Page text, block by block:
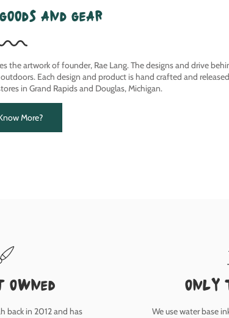
and gear
the artwork of founder, Rae Lang. The designs and drive
Each design and product is hand crafted and
in Grand Rapids and Douglas, Michigan.
More?
back in 2012 and has
only
We use water base